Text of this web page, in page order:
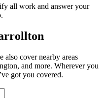
all work and answer your
cover nearby areas
and more. Wherever you
got you covered.